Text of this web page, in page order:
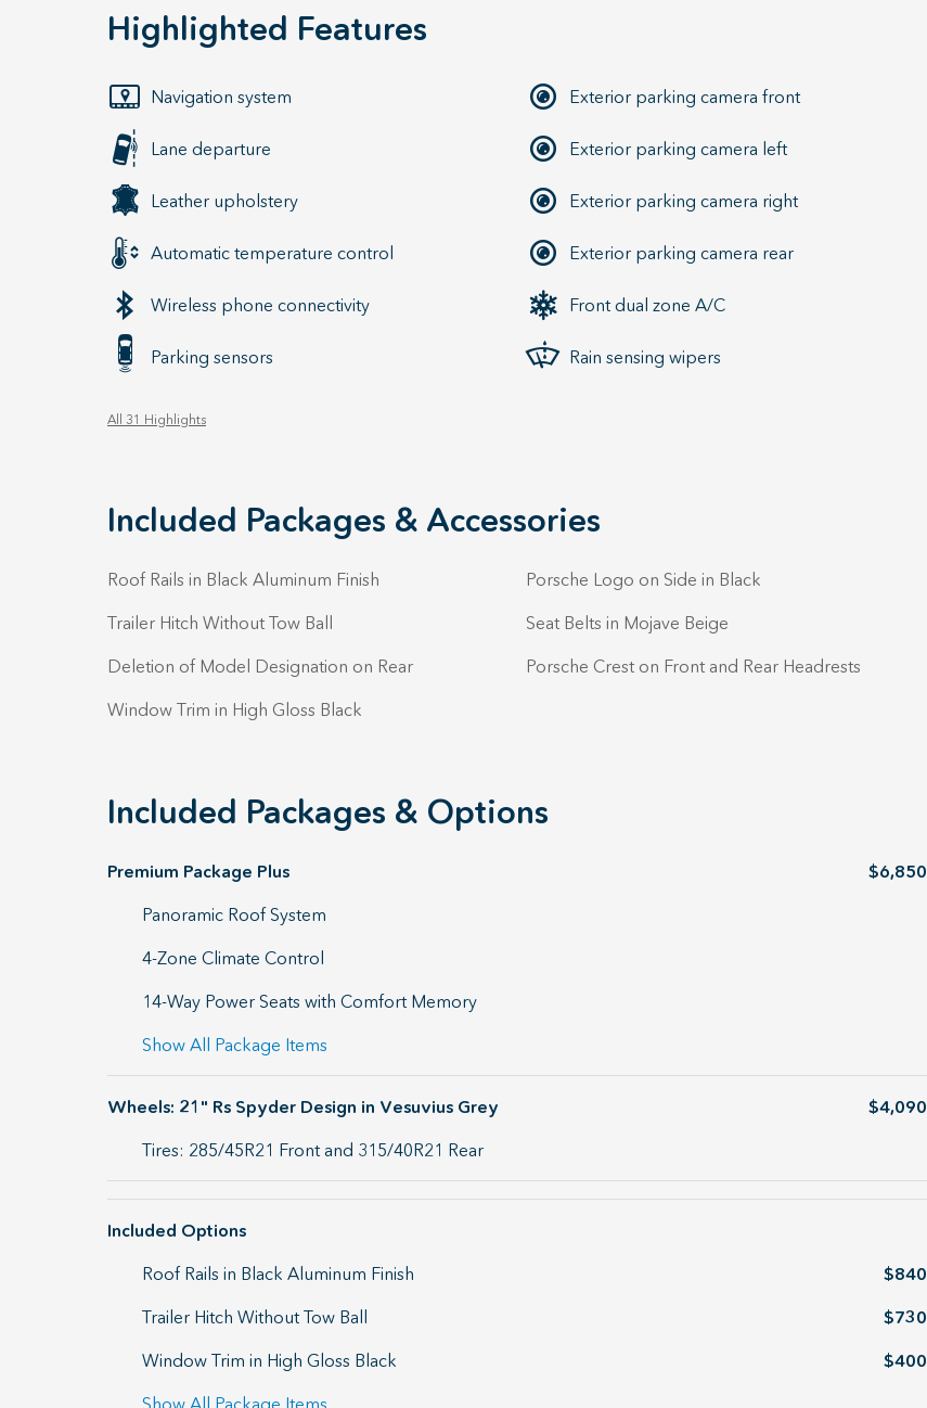
Highlighted Features
Navigation system
Lane departure
Leather upholstery
Automatic temperature control
Wireless phone connectivity
Parking sensors
Exterior parking camera front
Exterior parking camera left
Exterior parking camera right
Exterior parking camera rear
Front dual zone A/C
Rain sensing wipers
All 31 Highlights
Included Packages & Accessories
Roof Rails in Black Aluminum Finish
Trailer Hitch Without Tow Ball
Deletion of Model Designation on Rear
Window Trim in High Gloss Black
Porsche Logo on Side in Black
Seat Belts in Mojave Beige
Porsche Crest on Front and Rear Headrests
Included Packages & Options
Premium Package Plus
$6,850
Panoramic Roof System
4-Zone Climate Control
14-Way Power Seats with Comfort Memory
Show All Package Items
Wheels: 21" Rs Spyder Design in Vesuvius Grey
$4,090
Tires: 285/45R21 Front and 315/40R21 Rear
Included Options
Roof Rails in Black Aluminum Finish
$840
Trailer Hitch Without Tow Ball
$730
Window Trim in High Gloss Black
$400